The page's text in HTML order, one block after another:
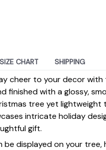
SIZE CHART SHIPPING
cheer to your decor
finished with a glossy,
tree yet lightweight
intricate holiday
gift.
be displayed on your